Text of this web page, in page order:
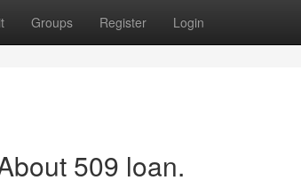
Groups Register Login
509 loan.